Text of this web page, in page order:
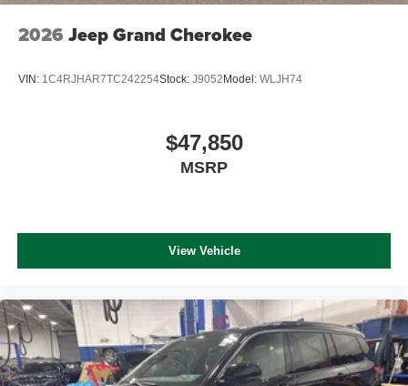
2026 Jeep Grand Cherokee
VIN: 1C4RJHAR7TC242254Stock: J9052 Model: WLJH74
$47,850
MSRP
View Vehicle